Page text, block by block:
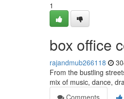
1
box office
rajandmub266118
From the bustling
mix of music, dance,
Comments